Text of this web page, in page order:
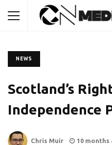
NEWS
Scotland’s
Independence
Chris Muir 10 months